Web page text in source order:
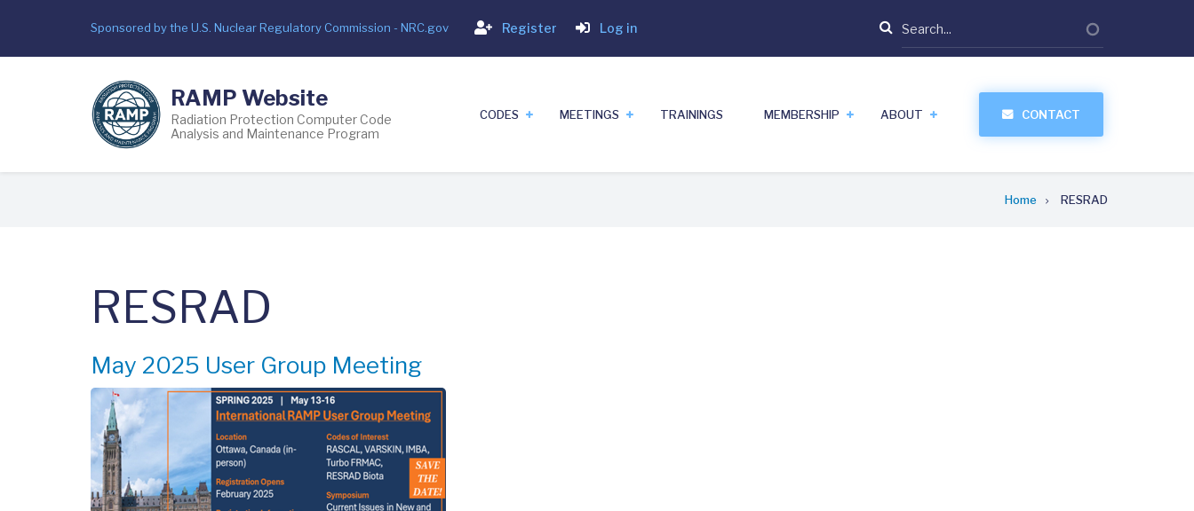
main
Sponsored by the U.S. Nuclear Regulatory Commission - NRC.gov Login
Register Log in Search
RAMP Website
Radiation Protection Computer Code
Analysis and Maintenance Program
CODES MEETINGS TRAININGS MEMBERSHIP ABOUT CONTACT
Home RESRAD
RESRAD
May 2025 User Group Meeting